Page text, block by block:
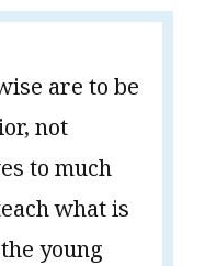
are to be
not
to much
what is
young